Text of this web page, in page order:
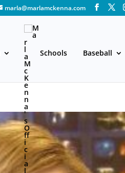
marla@marlamckenna.com
Schools Baseball